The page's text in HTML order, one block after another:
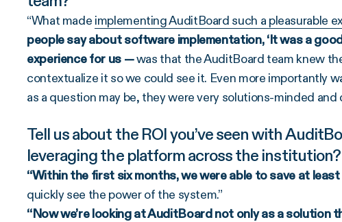
“What made implementing AuditBoard such a pleasurable
people say about software implementation, ‘It was a
experience for us —was that the AuditBoard team knew
contextualize it so we could see it. Even more importantly
as a question may be, they were very solutions-minded
Tell us about the ROI you’ve seen with
leveraging the platform across the institution?
“Within the first six months, we were able to save at
quickly see the power of the system.”
“Now we’re looking at AuditBoard not only as a solution